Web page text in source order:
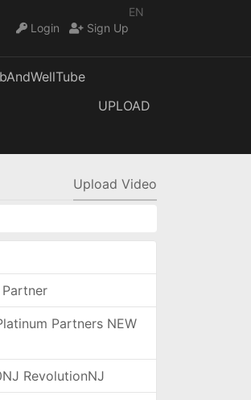
EN
Login
Sign Up
UPLOAD
Upload Video
Partners NEW
RevolutionNJ